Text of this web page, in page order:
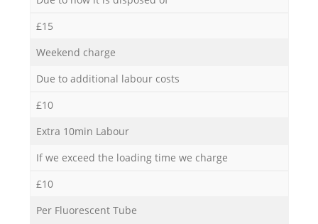
£15
Weekend charge
Due to additional labour costs
£10
Extra 10min Labour
If we exceed the loading time we charge
£10
Per Fluorescent Tube